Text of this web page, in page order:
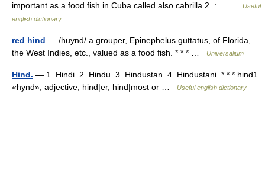
important as a food fish in Cuba called also cabrilla 2. :… …
Useful
english dictionary
red hind — /huynd/ a grouper, Epinephelus guttatus, of Florida,
the West Indies, etc., valued as a food fish. * * * …
Universalium
Hind. — 1. Hindi. 2. Hindu. 3. Hindustan. 4. Hindustani. * * * hind1
«hynd», adjective, hind|er, hind|most or …
Useful english dictionary